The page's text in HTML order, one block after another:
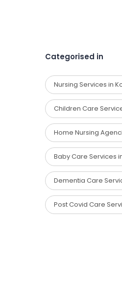
Categorised in
Nursing Services in
Children Care
Home Nursing
Baby Care Services
Dementia Care
Post Covid Care